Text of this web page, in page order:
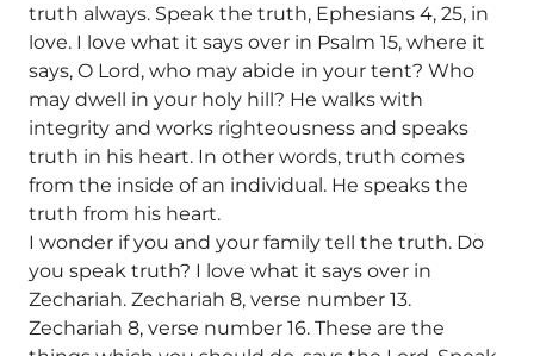
truth always. Speak the truth, Ephesians 4, 25, in
love. I love what it says over in Psalm 15, where it
says, O Lord, who may abide in your tent? Who
may dwell in your holy hill? He walks with
integrity and works righteousness and speaks
truth in his heart. In other words, truth comes
from the inside of an individual. He speaks the
truth from his heart.
I wonder if you and your family tell the truth. Do
you speak truth? I love what it says over in
Zechariah. Zechariah 8, verse number 13.
Zechariah 8, verse number 16. These are the